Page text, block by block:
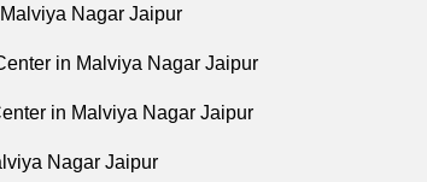
Nagar Jaipur
in Malviya Nagar Jaipur
in Malviya Nagar Jaipur
Nagar Jaipur